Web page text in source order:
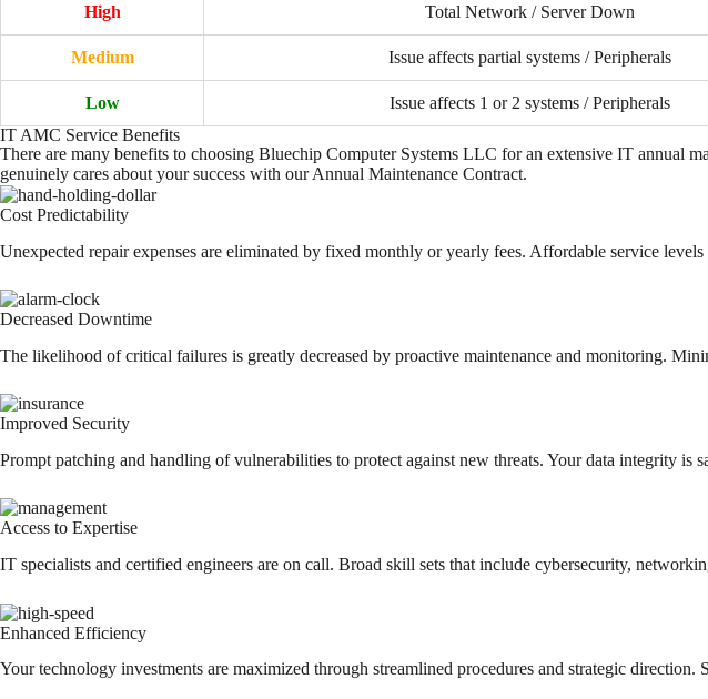
High Total Network / Server Down
Medium Issue affects partial systems / Peripherals
Low Issue affects 1 or 2 systems / Peripherals
IT AMC Service Benefits
There are many benefits to choosing Bluechip Computer Systems LLC for an extensive IT annual
genuinely cares about your success with our Annual Maintenance Contract.
Cost Predictability
Unexpected repair expenses are eliminated by fixed monthly or yearly fees. Affordable service levels
Decreased Downtime
The likelihood of critical failures is greatly decreased by proactive maintenance and monitoring.
Improved Security
Prompt patching and handling of vulnerabilities to protect against new threats. Your data integrity is
Access to Expertise
IT specialists and certified engineers are on call. Broad skill sets that include cybersecurity,
Enhanced Efficiency
Your technology investments are maximized through streamlined procedures and strategic